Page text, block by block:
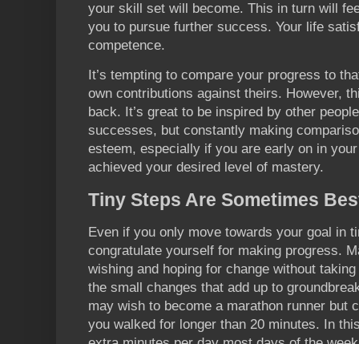
your skill set will become. This in turn will
you to pursue further success. Your life
competence.
It’s tempting to compare your progress to
own contributions against theirs. However,
back. It’s great to be inspired by other
successes, but constantly making
esteem, especially if you are early on in
achieved your desired level of mastery.
Tiny Steps Are Sometimes
Even if you only move towards your goal in
congratulate yourself for making progress.
wishing and hoping for change without
the small changes that add up to
may wish to become a marathon runner but
you walked for longer than 20 minutes. In